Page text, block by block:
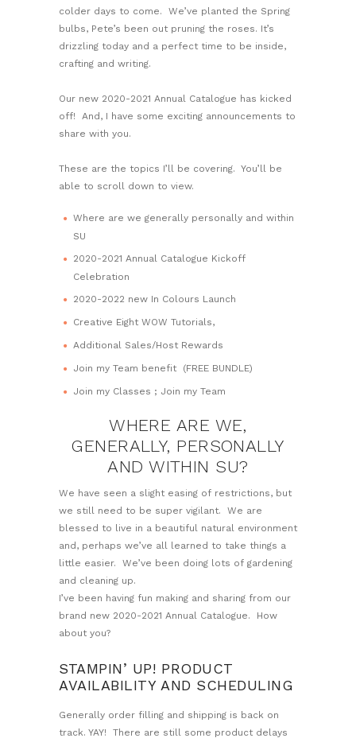
colder days to come. We’ve planted the Spring
bulbs, Pete’s been out pruning the roses. It’s
drizzling today and a perfect time to be inside,
crafting and writing.
Our new 2020-2021 Annual Catalogue has kicked
off! And, I have some exciting announcements to
share with you.
These are the topics I’ll be covering. You’ll be
able to scroll down to view.
Where are we generally personally and within
SU
2020-2021 Annual Catalogue Kickoff
Celebration
2020-2022 new In Colours Launch
Creative Eight WOW Tutorials,
Additional Sales/Host Rewards
Join my Team benefit (FREE BUNDLE)
Join my Classes ; Join my Team
WHERE ARE WE,
GENERALLY, PERSONALLY
AND WITHIN SU?
We have seen a slight easing of restrictions, but
we still need to be super vigilant. We are
blessed to live in a beautiful natural environment
and, perhaps we’ve all learned to take things a
little easier. We’ve been doing lots of gardening
and cleaning up.
I’ve been having fun making and sharing from our
brand new 2020-2021 Annual Catalogue. How
about you?
STAMPIN’ UP! PRODUCT
AVAILABILITY AND SCHEDULING
Generally order filling and shipping is back on
track. YAY! There are still some product delays